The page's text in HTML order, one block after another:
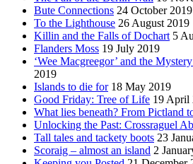
Bute Connections 24 October 2019
To the Lighthouse 26 August 2019
Killin and the Falls of Dochart 5
Flanders Moss 19 July 2019
‘Wee Macgreegor’ and the
2019
Islands to die for 18 May 2019
Good Friday: Tree of Life 19 April
What lies beneath? From Pictland
Unlocking the Past: Crossraguel
Tall tales and tackety boots 23
Scoraig – almost an island 2